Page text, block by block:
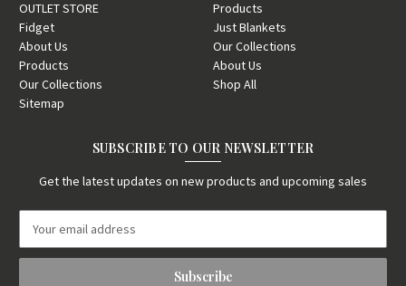
OUTLET STORE
Fidget
About Us
Products
Our Collections
Sitemap
Products
Just Blankets
Our Collections
About Us
Shop All
SUBSCRIBE TO OUR NEWSLETTER
Get the latest updates on new products and upcoming sales
a